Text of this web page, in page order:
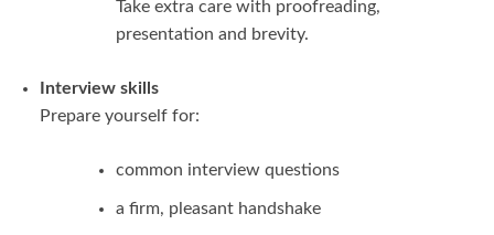
Take extra care with proofreading,
presentation and brevity.
Interview skills
Prepare yourself for:
common interview questions
a firm, pleasant handshake